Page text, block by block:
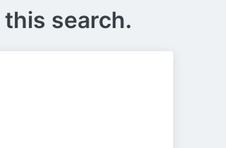
search.